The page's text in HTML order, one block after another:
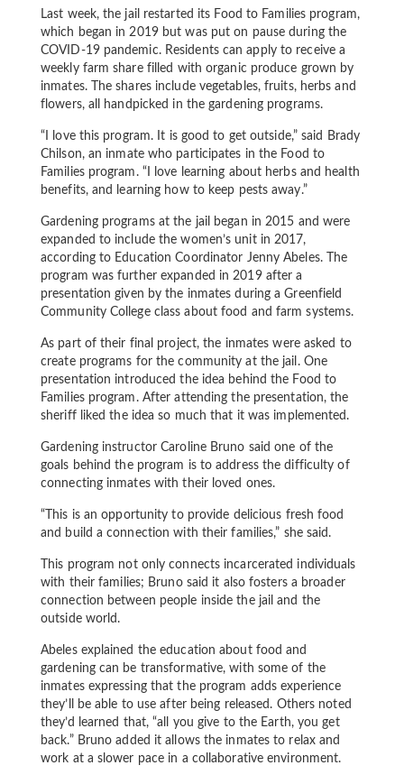
Last week, the jail restarted its Food to Families program,
which began in 2019 but was put on pause during the
COVID-19 pandemic. Residents can apply to receive a
weekly farm share filled with organic produce grown by
inmates. The shares include vegetables, fruits, herbs and
flowers, all handpicked in the gardening programs.
“I love this program. It is good to get outside,” said Brady
Chilson, an inmate who participates in the Food to
Families program. “I love learning about herbs and health
benefits, and learning how to keep pests away.”
Gardening programs at the jail began in 2015 and were
expanded to include the women’s unit in 2017,
according to Education Coordinator Jenny Abeles. The
program was further expanded in 2019 after a
presentation given by the inmates during a Greenfield
Community College class about food and farm systems.
As part of their final project, the inmates were asked to
create programs for the community at the jail. One
presentation introduced the idea behind the Food to
Families program. After attending the presentation, the
sheriff liked the idea so much that it was implemented.
Gardening instructor Caroline Bruno said one of the
goals behind the program is to address the difficulty of
connecting inmates with their loved ones.
“This is an opportunity to provide delicious fresh food
and build a connection with their families,” she said.
This program not only connects incarcerated individuals
with their families; Bruno said it also fosters a broader
connection between people inside the jail and the
outside world.
Abeles explained the education about food and
gardening can be transformative, with some of the
inmates expressing that the program adds experience
they’ll be able to use after being released. Others noted
they’d learned that, “all you give to the Earth, you get
back.” Bruno added it allows the inmates to relax and
work at a slower pace in a collaborative environment.